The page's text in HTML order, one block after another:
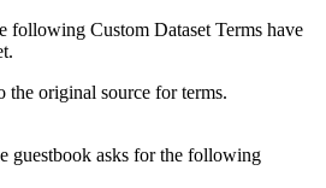
following Custom Dataset Terms have
the original source for terms.
guestbook asks for the following